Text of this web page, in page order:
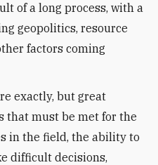
of a long process, with a
geopolitics, resource
factors coming
exactly, but great
that must be met for the
in the field, the ability to
difficult decisions,